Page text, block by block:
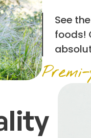
See
foods!